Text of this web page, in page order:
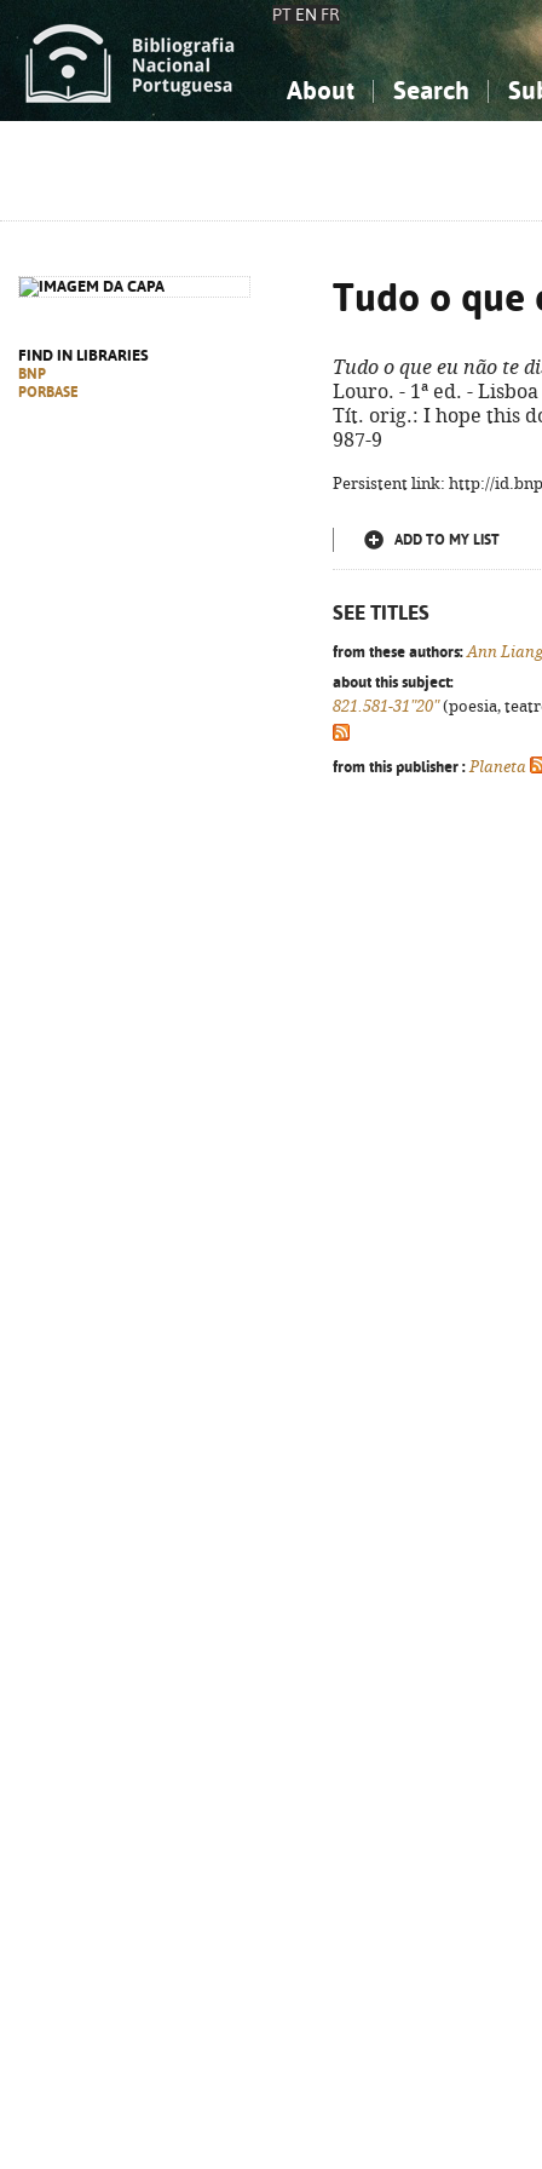
PT EN FR
About Search
FIND IN LIBRARIES
BNP
PORBASE
Tudo o que
Tudo o que eu não te
Louro. - 1ª ed. -
Tít. orig.: I hope this
987-9
Persistent link: http://
ADD TO MY LIST
SEE TITLES
from these authors: Ann Liang
about this subject:
821.581-31"20"(poesia,
from this publisher : Planeta